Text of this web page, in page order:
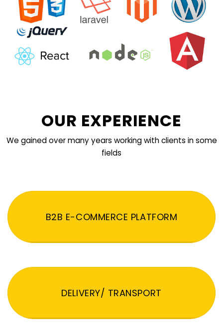
OUR EXPERIENCE
We gained over many years working with clients in some
fields
B2B E-COMMERCE PLATFORM
DELIVERY/ TRANSPORT